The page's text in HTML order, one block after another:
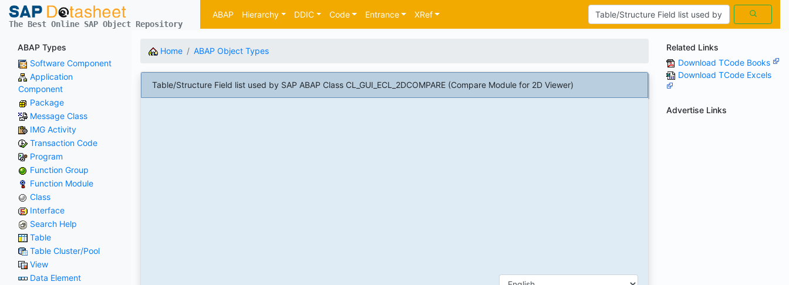
The Best Online SAP Object Repository
ABAP Hierarchy DDIC Code Entrance XRef
ABAP Types
Software Component
Application
Component
Package
Message Class
IMG Activity
Transaction Code
Program
Function Group
Function Module
Class
Interface
Search Help
Table
Table Cluster/Pool
View
Data Element
Home ABAP Object Types
Table/Structure Field list used by SAP ABAP Class CL_GUI_ECL_2DCOMPARE (Compare Module for 2D Viewer)
Related Links
Download TCode Books
Download TCode Excels
Advertise Links